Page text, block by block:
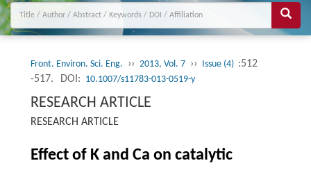
Front. Environ. Sci. Eng. ›› 2013, Vol. 7 ›› Issue (4) :512
-517.
DOI: 10.1007/s11783-013-0519-y
RESEARCH ARTICLE
RESEARCH ARTICLE
Effect of K and Ca on catalytic